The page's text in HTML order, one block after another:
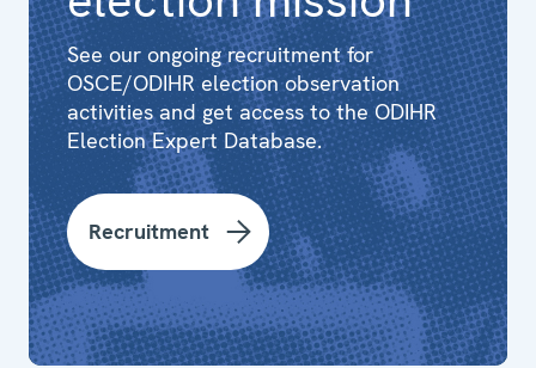
See our ongoing recruitment for
OSCE/ODIHR election observation
activities and get access to the ODIHR
Election Expert Database.
Recruitment